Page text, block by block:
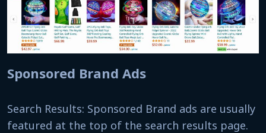
Sponsored Brand Ads
Search Results: Sponsored Brand ads are usually
featured at the top of the search results page.